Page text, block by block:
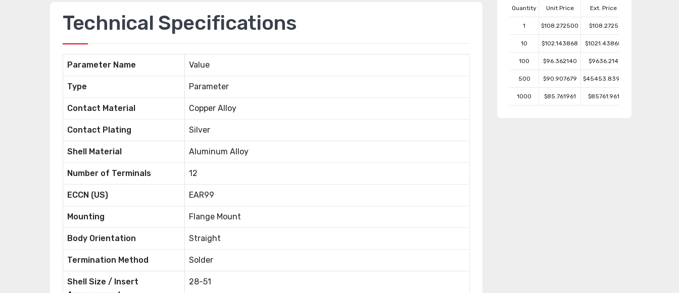
Technical Specifications
Parameter Name Value
Type Parameter
Contact Material Copper Alloy
Contact Plating Silver
Shell Material Aluminum Alloy
Number of Terminals 12
ECCN (US) EAR99
Mounting Flange Mount
Body Orientation Straight
Termination Method Solder
Shell Size / Insert
28-51
Quantity Unit Price Ext. Price
1 $108.272500 $108.2725
10 $102.143868 $1021.43868
100 $96.362140 $9636.214
500 $90.907679 $45453.8395
1000 $85.761961 $85761.961